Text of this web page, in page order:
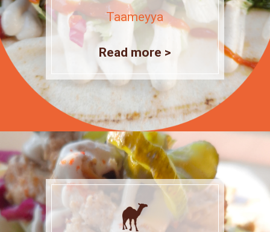
Taameyya
Read more >